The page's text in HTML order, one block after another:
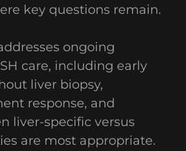
key questions remain.
ongoing
care, including early
liver biopsy,
response, and
liver-specific versus
are most appropriate.